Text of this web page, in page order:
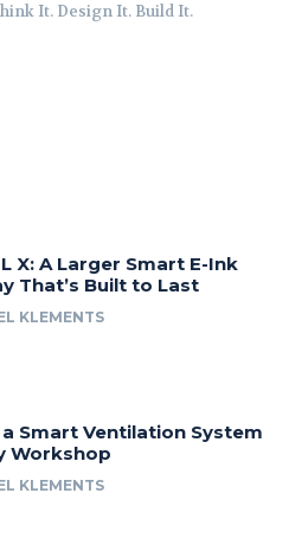
It. Design It. Build It.
X: A Larger Smart E-Ink
That’s Built to Last
KLEMENTS
Smart Ventilation System
Workshop
KLEMENTS